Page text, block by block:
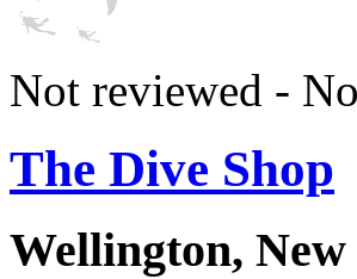
Not reviewed -
The Dive Shop
Wellington,